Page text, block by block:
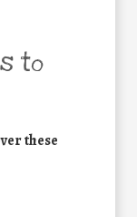
to
these